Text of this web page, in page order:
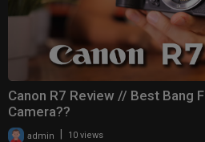
Canon R7 Review // Best Bang
Camera??
admin 10 views